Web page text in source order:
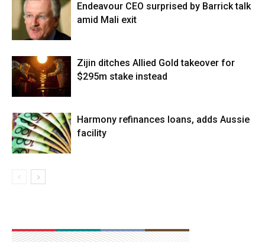
Endeavour CEO surprised by Barrick talk
amid Mali exit
Zijin ditches Allied Gold takeover for
$295m stake instead
Harmony refinances loans, adds Aussie
facility